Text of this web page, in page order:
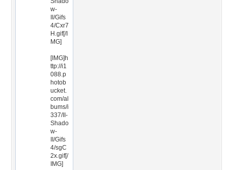
w-
II/Gifs
4/Cxr7
H.gif[/I
MG]
[IMG]h
ttp://i1
088.p
hotob
ucket.
com/al
bums/i
337/II-
Shado
w-
II/Gifs
4/sgC
2x.gif[/
IMG]